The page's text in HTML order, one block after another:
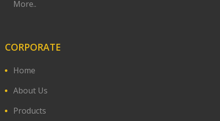
More..
CORPORATE
Home
About Us
Products